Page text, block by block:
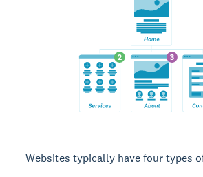
Websites typically have four types